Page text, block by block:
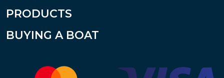
PRODUCTS
BUYING A BOAT